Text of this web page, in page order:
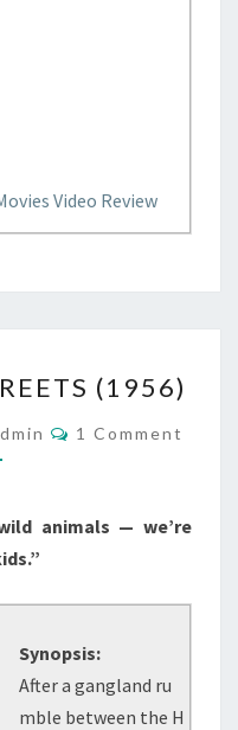
Video Review
(1956)
Comments
1 Comment
animals — we’re
Synopsis:
After a gangland ru
mble between the H